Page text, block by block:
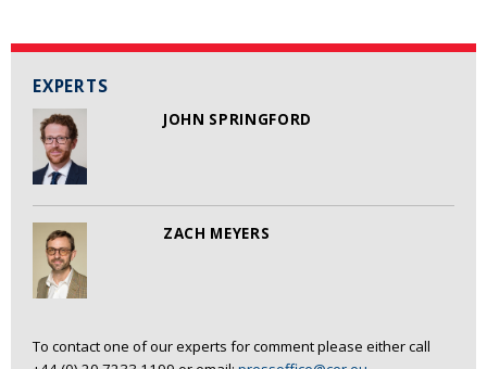
EXPERTS
JOHN SPRINGFORD
ZACH MEYERS
To contact one of our experts for comment please either call